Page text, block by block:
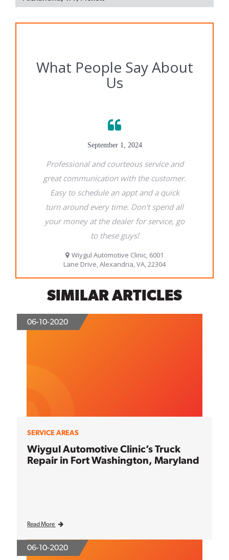
SIMILAR ARTICLES
06-10-2020
SERVICE AREAS
Wiygul Automotive Clinic’s Truck
Repair in Fort Washington, Maryland
Read More
06-10-2020